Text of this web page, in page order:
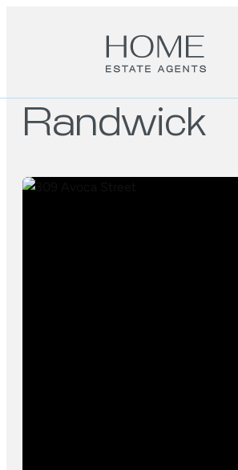
Randwick